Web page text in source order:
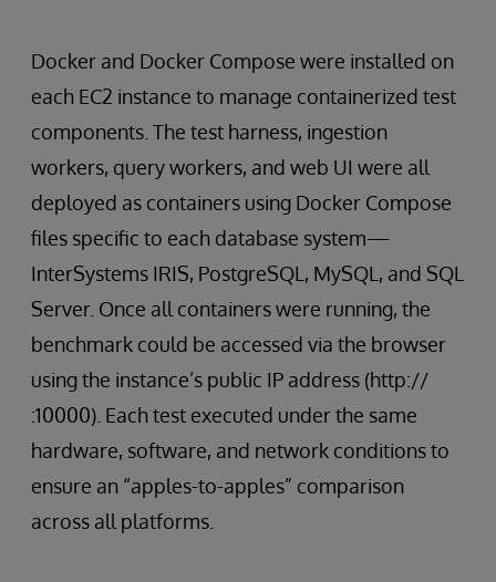
Docker and Docker Compose were installed on
each EC2 instance to manage containerized test
components. The test harness, ingestion
workers, query workers, and web UI were all
deployed as containers using Docker Compose
files specific to each database system—
InterSystems IRIS, PostgreSQL, MySQL, and SQL
Server. Once all containers were running, the
benchmark could be accessed via the browser
using the instance’s public IP address (http://
:10000). Each test executed under the same
hardware, software, and network conditions to
ensure an “apples-to-apples” comparison
across all platforms.